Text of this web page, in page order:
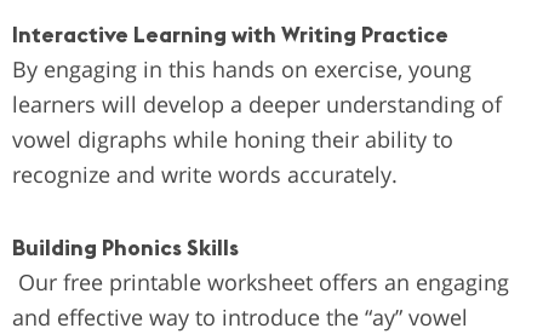
Interactive Learning with Writing Practice
By engaging in this hands on exercise, young
learners will develop a deeper understanding of
vowel digraphs while honing their ability to
recognize and write words accurately.
Building Phonics Skills
Our free printable worksheet offers an engaging
and effective way to introduce the “ay” vowel